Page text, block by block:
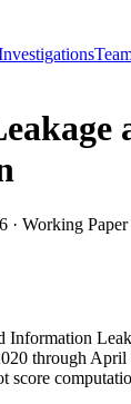
· Working Paper
Information
through
score